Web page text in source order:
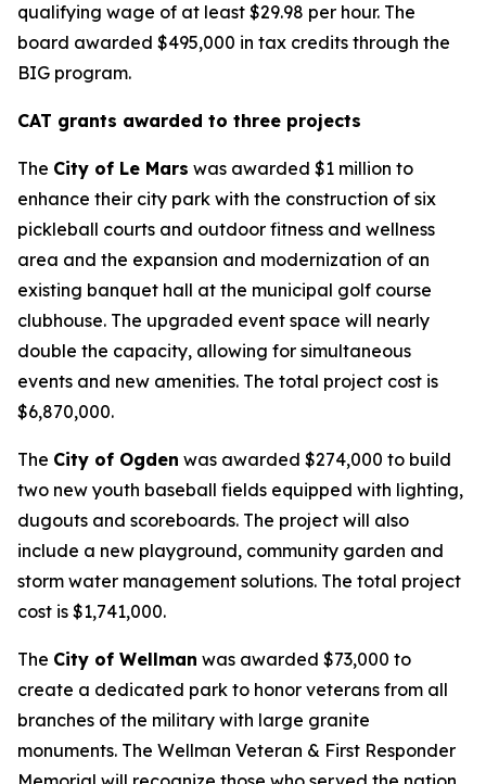
qualifying wage of at least $29.98 per hour. The
board awarded $495,000 in tax credits through the
BIG program.
CAT grants awarded to three projects
The City of Le Mars was awarded $1 million to
enhance their city park with the construction of six
pickleball courts and outdoor fitness and wellness
area and the expansion and modernization of an
existing banquet hall at the municipal golf course
clubhouse. The upgraded event space will nearly
double the capacity, allowing for simultaneous
events and new amenities. The total project cost is
$6,870,000.
The City of Ogden was awarded $274,000 to build
two new youth baseball fields equipped with lighting,
dugouts and scoreboards. The project will also
include a new playground, community garden and
storm water management solutions. The total project
cost is $1,741,000.
The City of Wellman was awarded $73,000 to
create a dedicated park to honor veterans from all
branches of the military with large granite
monuments. The Wellman Veteran & First Responder